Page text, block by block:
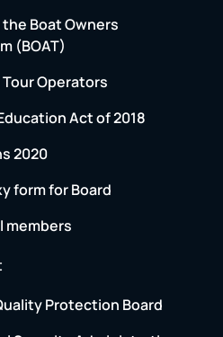
Boat Owners
(BOAT)
Operators
Act of 2018
2020
form for Board
members
Protection Board